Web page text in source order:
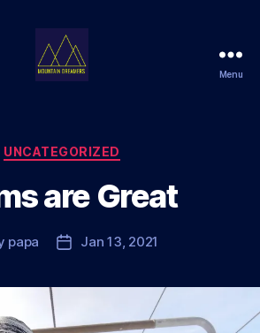
Menu
Categories
UNCATEGORIZED
are Great
papa
PostJan 13, 2021